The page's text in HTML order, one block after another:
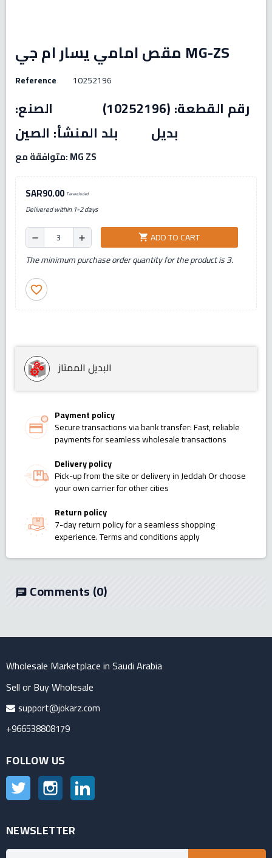
مقص امامي يسار ام جي MG-ZS
Reference 10252196
رقم القطعة: (10252196) الصنع:
بديل بلد المنشأ: الصين
متوافقة مع: MG ZS
SAR90.00 Tax excluded
Delivered within 1-2 days
remove add shopping_cart ADD TO CART
The minimum purchase order quantity for the product is 3.
favorite_border
البديل الممتاز
Payment policy
Secure transactions via bank transfer: Fast, reliable
payments for seamless wholesale transactions
Delivery policy
Pick-up from the site or delivery in Jeddah Or choose
your own carrier for other cities
Return policy
7-day return policy for a seamless shopping
experience. Terms and conditions apply
chat Comments(0)
Wholesale Marketplace in Saudi Arabia
Sell or Buy Wholesale
support@jokarz.com
+966538808179
FOLLOW US
Twitter Instagram
NEWSLETTER